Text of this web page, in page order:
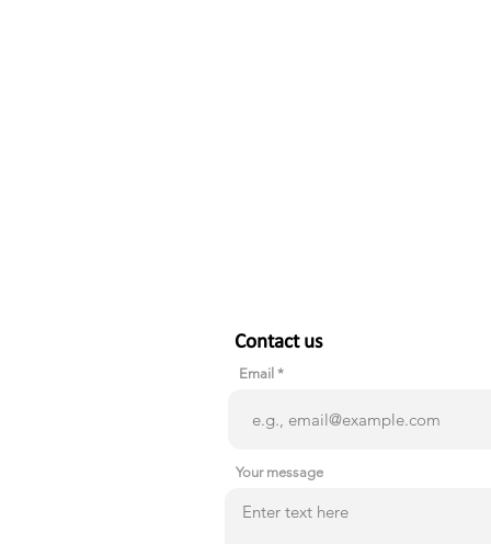
Contact us
Email
Your message